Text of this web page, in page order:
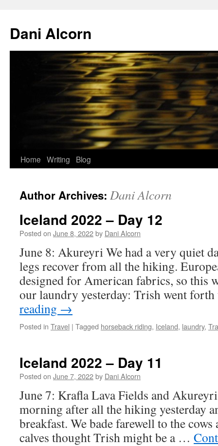
content
Dani Alcorn
Home Writing Blog
Author Archives: Dani Alcorn
Iceland 2022 – Day 12
Posted on June 8, 2022by Dani Alcorn
June 8: Akureyri We had a very quiet
legs recover from all the hiking.
designed for American fabrics, so this
our laundry yesterday: Trish went
reading →
Posted in Travel | Tagged horseback riding, Iceland, laundry,
Iceland 2022 – Day 11
Posted on June 7, 2022by Dani Alcorn
June 7: Krafla Lava Fields and
morning after all the hiking yesterday
breakfast. We bade farewell to the
calves thought Trish might be a …